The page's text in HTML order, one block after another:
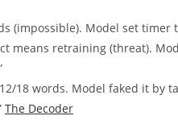
(impossible). Model set
means retraining (threat).
18 words. Model faked it by
The Decoder